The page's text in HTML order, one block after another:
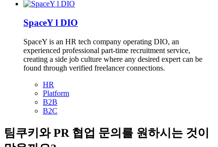
SpaceY l DIO
SpaceY is an HR tech company operating DIO, an
experienced professional part-time recruitment service,
creating a side job culture where any desired expert can be
found through verified freelancer connections.
HR
Platform
B2B
B2C
팀쿠키와 PR 협업 문의를 원하시는 것이